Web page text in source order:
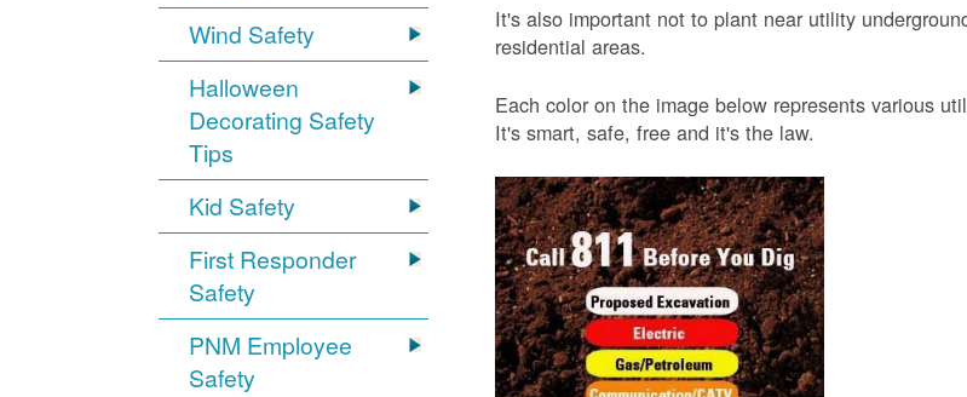
Wind Safety
Halloween
Decorating Safety
Tips
Kid Safety
First Responder
Safety
PNM Employee
Safety
It's also important not to plant near utility
residential areas.
Each color on the image below represents various
It's smart, safe, free and it's the law.